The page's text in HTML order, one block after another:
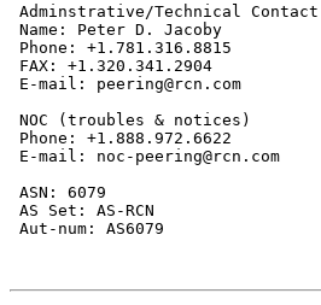
Adminstrative/Technical
Name: Peter D. Jacoby
Phone: +1.781.316.8815
FAX: +1.320.341.2904
E-mail: peering@rcn.com
NOC (troubles & notices)
Phone: +1.888.972.6622
E-mail: noc-peering@rcn.com
ASN: 6079
AS Set: AS-RCN
Aut-num: AS6079